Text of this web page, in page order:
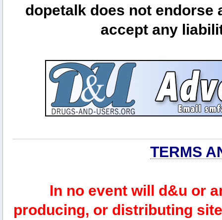
dopetalk does not
accept any
TERMS
In no event will d&u or
producing, or distributing